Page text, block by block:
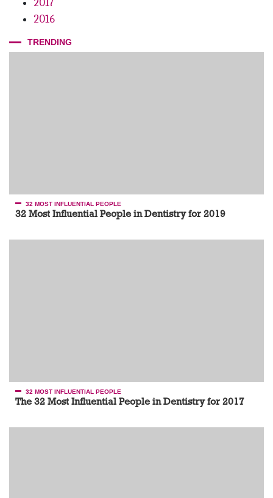
2017
2016
TRENDING
32 MOST INFLUENTIAL PEOPLE
32 Most Influential People in Dentistry for 2019
32 MOST INFLUENTIAL PEOPLE
The 32 Most Influential People in Dentistry for 2017